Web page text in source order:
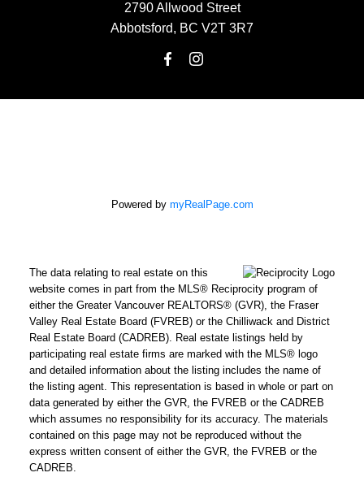
2790 Allwood Street
Abbotsford, BC V2T 3R7
Powered by myRealPage.com
The data relating to real estate on this
website comes in part from the MLS® Reciprocity program of
either the Greater Vancouver REALTORS® (GVR), the Fraser
Valley Real Estate Board (FVREB) or the Chilliwack and District
Real Estate Board (CADREB). Real estate listings held by
participating real estate firms are marked with the MLS® logo
and detailed information about the listing includes the name of
the listing agent. This representation is based in whole or part on
data generated by either the GVR, the FVREB or the CADREB
which assumes no responsibility for its accuracy. The materials
contained on this page may not be reproduced without the
express written consent of either the GVR, the FVREB or the
CADREB.